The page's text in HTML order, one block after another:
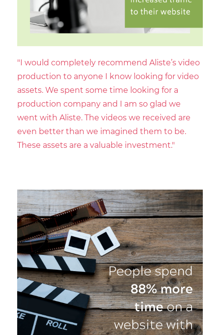
"I would completely recommend Aliste’s video
production to anyone I know looking for video
assets. We spent some time looking for a
production company and I am so glad we
went with Aliste. The videos we received are
even better than we imagined them to be.
These assets are a valuable investment."